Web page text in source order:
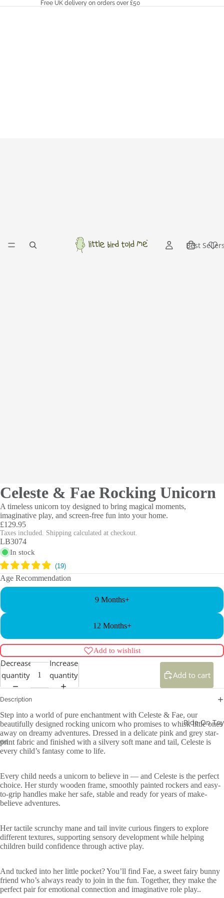
Free UK delivery on orders over £50
Best
Ride On
Celeste & Fae Rocking Unicorn
A timeless unicorn toy designed to bring magical moments,
imaginative play, and screen-free fun into your home.
£129.95
Taxes included. Shipping calculated at checkout.
LB3074
In stock
Age Recommendation
9 Months+
12 Months+
Add to wishlist
Decrease
quantity
Increase
quantity
Add to cart
Description
Step into a world of pure enchantment with Celeste & Fae, our
beautifully designed rocking unicorn who promises to whisk little ones
away on dreamy adventures. Dressed in a delicate pink and grey star-
print fabric and finished with a silvery soft mane and tail, Celeste is
every child’s fantasy come to life.
Every child needs a unicorn to believe in — and Celeste is the perfect
choice. Her sturdy wooden frame, smoothly painted rockers and easy-
to-grip handles make her safe, stable and ready for years of make-
believe adventures.
Her tactile scrunchy mane and tail invite curious fingers to explore
different textures, supporting sensory development while helping
children build confidence through active play.
And tucked into her little pocket? You’ll find Fae, a sweet fairy bunny
friend who’s always ready to join in the fun. Together, they make the
perfect pair for emotional connection and imaginative role play..